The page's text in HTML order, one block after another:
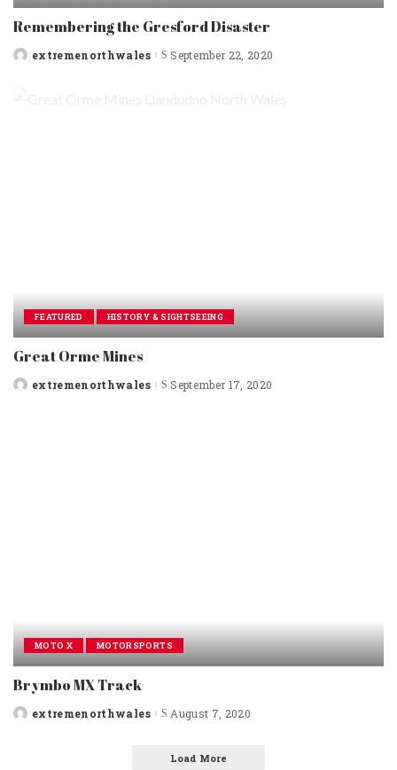
Remembering the Gresford Disaster
Postedextremenorthwales September 22, 2020
FEATURED HISTORY & SIGHTSEEING
Great Orme Mines
Postedextremenorthwales September 17, 2020
MOTO X MOTORSPORTS
Brymbo MX Track
Postedextremenorthwales August 7, 2020
Load More